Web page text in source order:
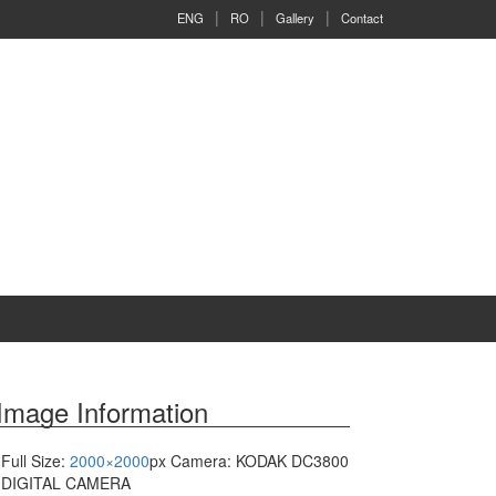
ENG RO Gallery Contact
Information
Full Size: 2000×2000px Camera: KODAK DC3800
DIGITAL CAMERA